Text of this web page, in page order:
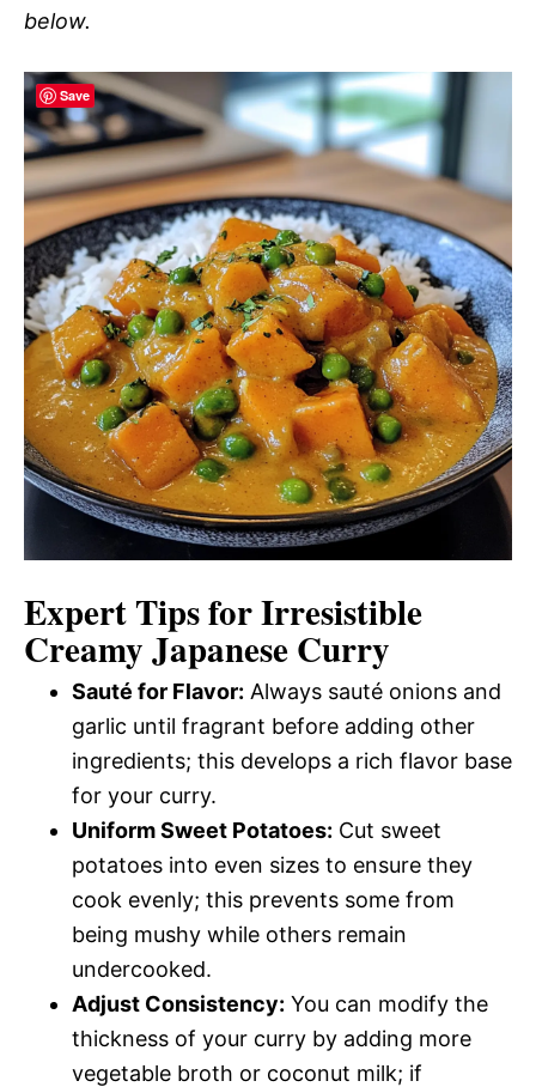
below.
Expert Tips for Irresistible
Creamy Japanese Curry
Sauté for Flavor: Always sauté onions and
garlic until fragrant before adding other
ingredients; this develops a rich flavor base
for your curry.
Uniform Sweet Potatoes: Cut sweet
potatoes into even sizes to ensure they
cook evenly; this prevents some from
being mushy while others remain
undercooked.
Adjust Consistency: You can modify the
thickness of your curry by adding more
vegetable broth or coconut milk; if
Save